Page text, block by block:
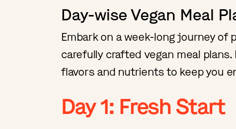
Day-wise Vegan Meal
Embark on a week-long journey of
carefully crafted vegan meal
flavors and nutrients to keep you
Day 1: Fresh Start